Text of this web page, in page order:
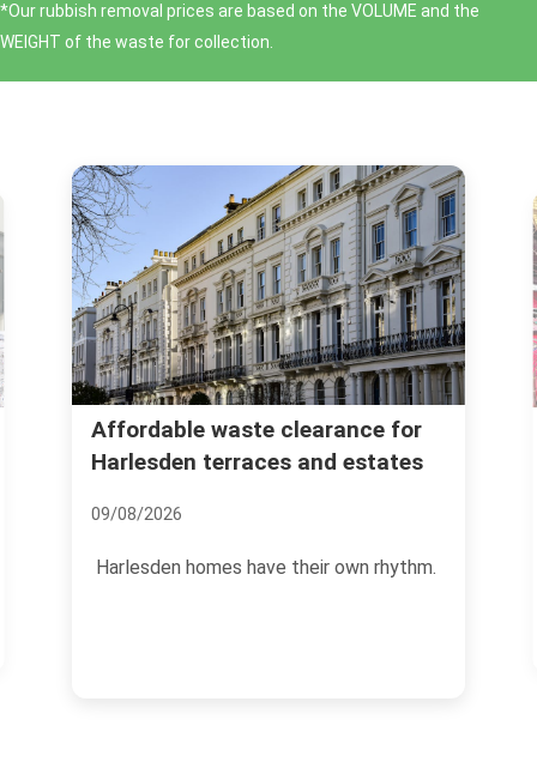
*Our rubbish removal prіces are baѕed on the VOLUME and the
WEІGHT of the waste for collection.
Wembley Stadium waste
disposal guide for event